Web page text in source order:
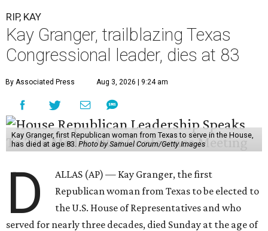
RIP, KAY
Kay Granger, trailblazing Texas
Congressional leader, dies at 83
By Associated Press Aug 3, 2026 | 9:24 am
Kay Granger, first Republican woman from Texas to serve in the House,
has died at age 83. Photo by Samuel Corum/Getty Images
D
ALLAS (AP) — Kay Granger, the first
Republican woman from Texas to be elected to
the U.S. House of Representatives and who
served for nearly three decades, died Sunday at the age of